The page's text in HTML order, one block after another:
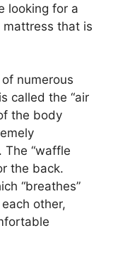
looking for a
mattress that is
numerous
called the “air
the body
“waffle
the back.
“breathes”
other,